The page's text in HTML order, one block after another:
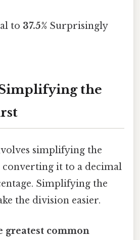
to 37.5% Surprisingly
the
simplifying the
it to a decimal
Simplifying the
the division easier.
greatest common